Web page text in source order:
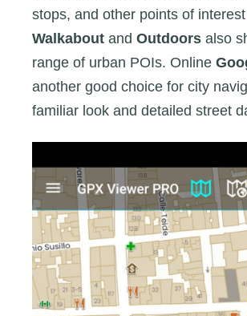
stops, and other points of
Walkabout and Outdoors also
range of urban POIs. Online
another good choice for city
familiar look and detailed street